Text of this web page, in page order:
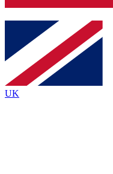
Contact me with
By submitting your
and are aged 16 or over.
UK